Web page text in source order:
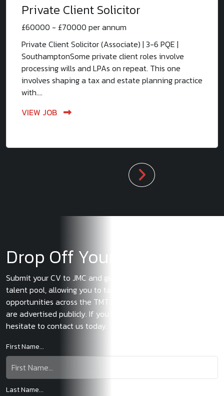
Private Client Solicitor
£60000 - £70000 per annum
Private Client Solicitor (Associate) | 3-6 PQE |
SouthamptonSome private client roles involve
processing wills and LPAs on repeat. This one
involves shaping a tax and estate planning practice
with....
VIEW JOB
Drop Off Your CV
Submit your CV to JMC and gain exclusive access to our
talent pool, allowing you to take advantage of the latest
opportunities across the TMT law sector before those roles
are advertised publicly. If you have any questions, don’t
hesitate to contact us today.
First Name...
Last Name...